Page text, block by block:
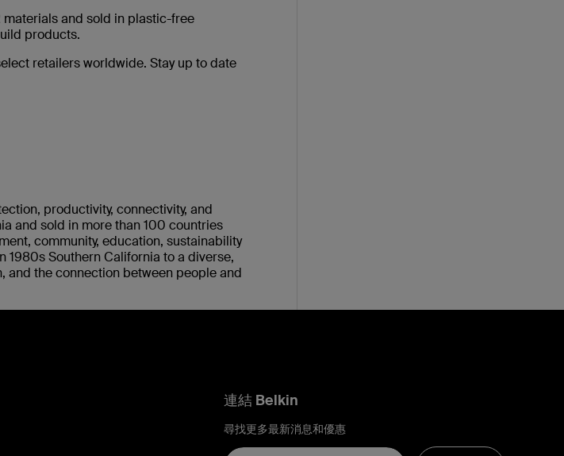
and sold in plastic-free
products.
retailers worldwide. Stay up to date
productivity, connectivity, and
and sold in more than 100 countries
community, education, sustainability
1980s Southern California to a diverse,
and the connection between people and
連結 Belkin
尋找更多最新消息和優惠